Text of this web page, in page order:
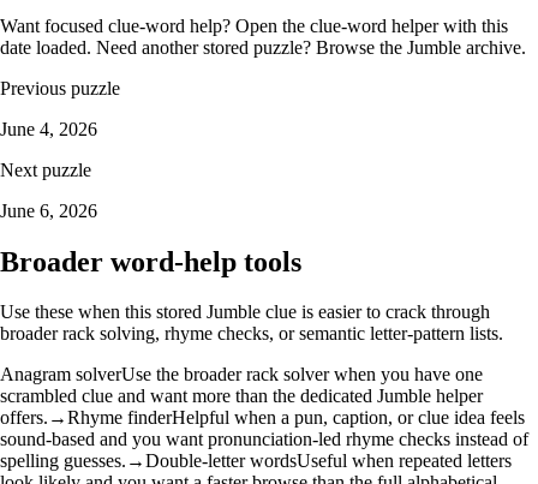
Want focused clue-word help? Open the clue-word helper with this
date loaded. Need another stored puzzle? Browse the Jumble archive.
Previous puzzle
June 4, 2026
Next puzzle
June 6, 2026
Broader word-help tools
Use these when this stored Jumble clue is easier to crack through
broader rack solving, rhyme checks, or semantic letter-pattern lists.
Anagram solverUse the broader rack solver when you have one
scrambled clue and want more than the dedicated Jumble helper
offers. →Rhyme finderHelpful when a pun, caption, or clue idea feels
sound-based and you want pronunciation-led rhyme checks instead of
spelling guesses. →Double-letter wordsUseful when repeated letters